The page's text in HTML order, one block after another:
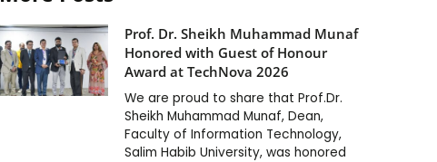
Prof. Dr. Sheikh Muhammad Munaf
Honored with Guest of Honour
Award at TechNova 2026
We are proud to share that Prof.Dr.
Sheikh Muhammad Munaf, Dean,
Faculty of Information Technology,
Salim Habib University, was honored